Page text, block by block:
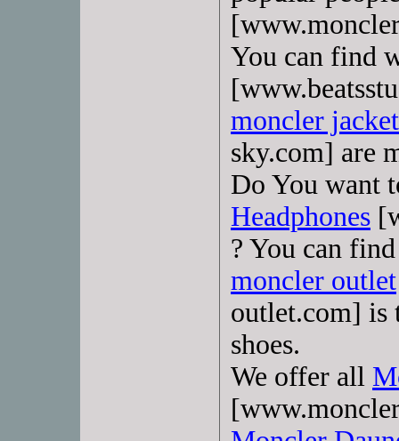
You can find
moncler
sky.com] are
Do You want
Headphones
? You can
moncler outlet
outlet.com] is
shoes.
We offer all